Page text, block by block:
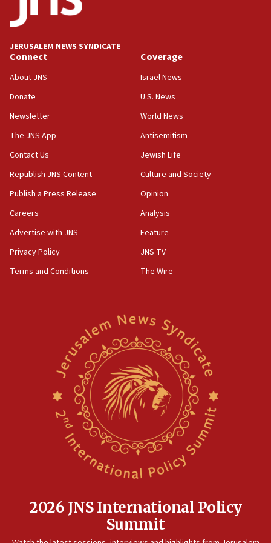
Teacher, who said ‘ethnic-studies means free
Palestine,’ won’t talk ‘Israeli-Palestinian conflict’
at UC Berkeley workshop, school spokesman
18:39
‘No famine in Gaza,’ Israeli foreign ministry says,
the empirical data’
18:28
CAMERA says it got ‘Financial Times’ to correct
‘false claim that linked AIPAC to Benjamin
Netanyahu’
18:23
AAUP member in Michigan opposes professor
Act in response to new local club president’s Jew-
hatred, 30 southern California rabbis, Jewish
Newsom appoints former US ed department civil
rights lawyer as head of California civil rights
Anti-Israel activists protested outside Brooklyn
Navy Yard on Wednesday, called on industrial
park to evict Crye Precision, which makes
equipment worn by IDF soldiers
Indian prime minister says he talked ‘special’
17:05
Conversations ‘in works’ about debate in race for
JERUSALEM NEWS SYNDICATE
Connect
About JNS
Donate
Newsletter
The JNS App
Contact Us
Republish JNS Content
Publish a Press Release
Careers
Advertise with JNS
Privacy Policy
Terms and Conditions
Coverage
Israel News
U.S. News
World News
Antisemitism
Jewish Life
Culture and Society
Opinion
Analysis
Feature
JNS TV
The Wire
2026 JNS International Policy
Summit